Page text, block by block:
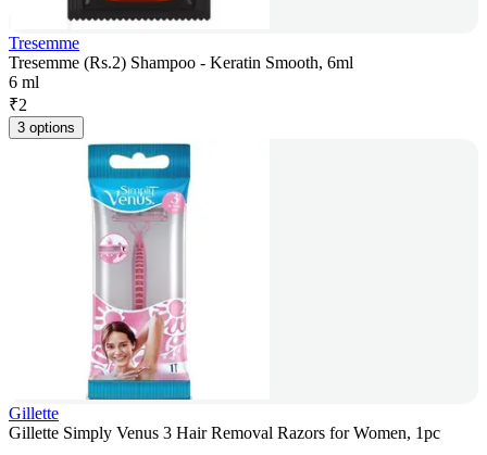
Tresemme
Tresemme (Rs.2) Shampoo - Keratin Smooth, 6ml
6 ml
₹2
3 options
Gillette
Gillette Simply Venus 3 Hair Removal Razors for Women, 1pc